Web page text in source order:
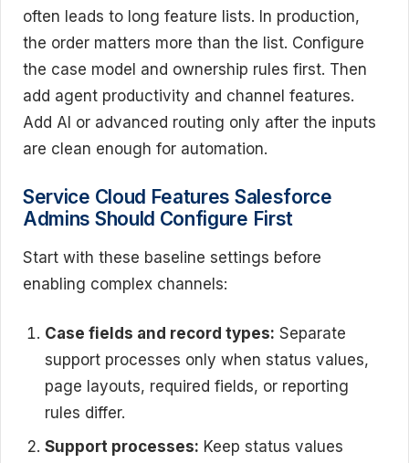
often leads to long feature lists. In production,
the order matters more than the list. Configure
the case model and ownership rules first. Then
add agent productivity and channel features.
Add AI or advanced routing only after the inputs
are clean enough for automation.
Service Cloud Features Salesforce
Admins Should Configure First
Start with these baseline settings before
enabling complex channels:
Case fields and record types: Separate
support processes only when status values,
page layouts, required fields, or reporting
rules differ.
Support processes: Keep status values